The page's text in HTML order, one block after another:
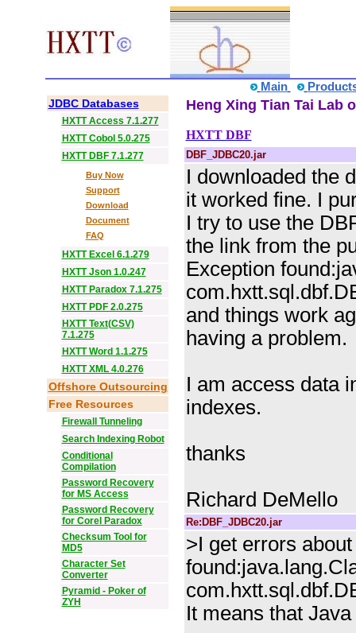
Main
JDBC Databases
HXTT Access 7.1.277
HXTT Cobol 5.0.275
HXTT DBF 7.1.277
Buy Now
Support
Download
Document
FAQ
HXTT Excel 6.1.279
HXTT Json 1.0.247
HXTT Paradox 7.1.275
HXTT PDF 2.0.275
HXTT Text(CSV)
7.1.275
HXTT Word 1.1.275
HXTT XML 4.0.276
Offshore Outsourcing
Free Resources
Firewall Tunneling
Search Indexing Robot
Conditional
Compilation
Password Recovery
for MS Access
Password Recovery
for Corel Paradox
Checksum Tool for
MD5
Character Set
Converter
Pyramid - Poker of
ZYH
Heng Xing Tian Tai Lab
HXTT DBF
DBF_JDBC20.jar
I downloaded the
it worked fine. I
I try to use the
the link from the
Exception
and things work
having a problem.
I am access data
indexes.
thanks
Richard DeMello
Re:DBF_JDBC20.jar
>I get errors
It means that